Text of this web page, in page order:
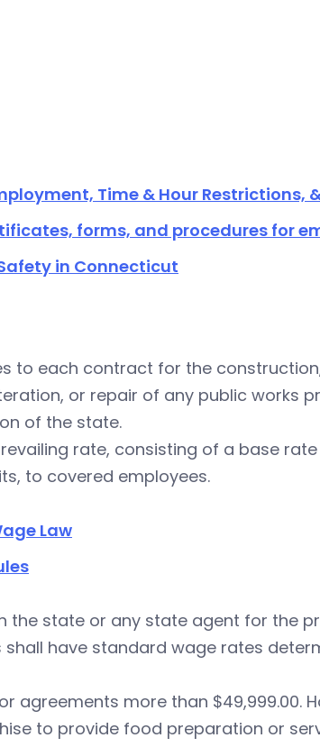
Time & Hour Restrictions,
forms, and procedures for
in Connecticut
to each contract for the
or repair of any public works
of the state.
rate, consisting of a base
to covered employees.
Law
the state or any state agent for the
have standard wage rates
agreements more than $49,999.00.
to provide food preparation or